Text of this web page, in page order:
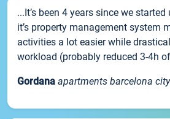
...It’s been 4 years since we
it’s property management system
activities a lot easier while
workload (probably reduced 3-4h
Gordana apartments barcelona city